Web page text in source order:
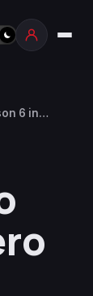
6 in